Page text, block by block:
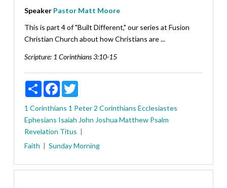
Speaker Pastor Matt Moore
This is part 4 of "Built Different," our series at Fusion
Christian Church about how Christians are ...
Scripture: 1 Corinthians 3:10-15
ShareFacebookTwitter
1 Corinthians 1 Peter 2 Corinthians Ecclesiastes
Ephesians Isaiah John Joshua Matthew Psalm
Revelation Titus
Faith
Sunday Morning